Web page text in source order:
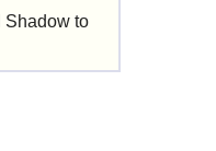
Shadowto